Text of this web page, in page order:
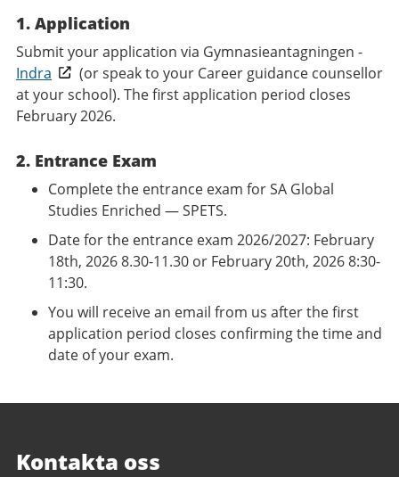
1. Application
Submit your application via Gymnasieantagningen -
Indra
(or speak to your Career guidance counsellor
at your school). The first application period closes
February 2026.
2. Entrance Exam
Complete the entrance exam for SA Global
Studies Enriched — SPETS.
Date for the entrance exam 2026/2027: February
18th, 2026 8.30-11.30 or February 20th, 2026 8:30-
11:30.
You will receive an email from us after the first
application period closes confirming the time and
date of your exam.
Kontakta oss